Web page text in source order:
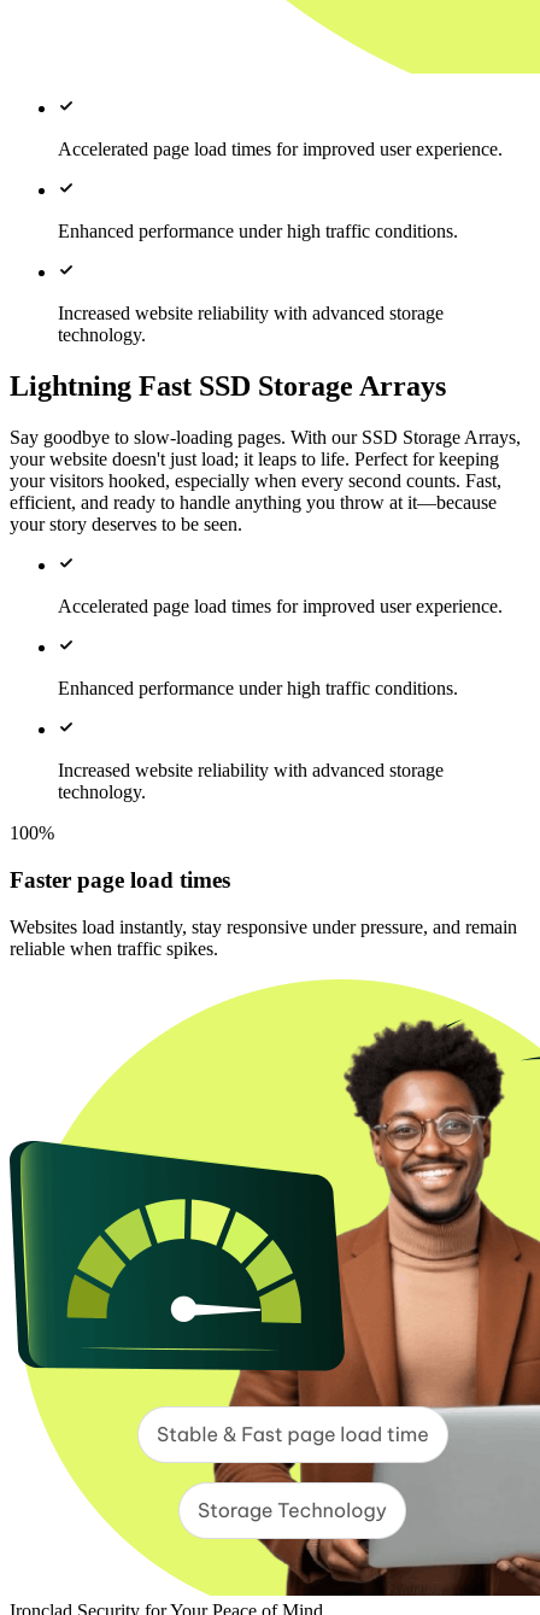
Accelerated page load times for improved user experience.
Enhanced performance under high traffic conditions.
Increased website reliability with advanced storage
technology.
Lightning Fast SSD Storage Arrays
Say goodbye to slow-loading pages. With our SSD Storage Arrays,
your website doesn't just load; it leaps to life. Perfect for keeping
your visitors hooked, especially when every second counts. Fast,
efficient, and ready to handle anything you throw at it—because
your story deserves to be seen.
Accelerated page load times for improved user experience.
Enhanced performance under high traffic conditions.
Increased website reliability with advanced storage
technology.
100%
Faster page load times
Websites load instantly, stay responsive under pressure, and remain
reliable when traffic spikes.
Ironclad Security for Your Peace of Mind